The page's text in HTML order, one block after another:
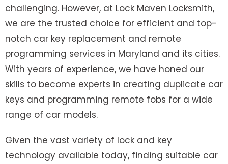
challenging. However, at Lock Maven Locksmith,
we are the trusted choice for efficient and top-
notch car key replacement and remote
programming services in Maryland and its cities.
With years of experience, we have honed our
skills to become experts in creating duplicate car
keys and programming remote fobs for a wide
range of car models.
Given the vast variety of lock and key
technology available today, finding suitable car